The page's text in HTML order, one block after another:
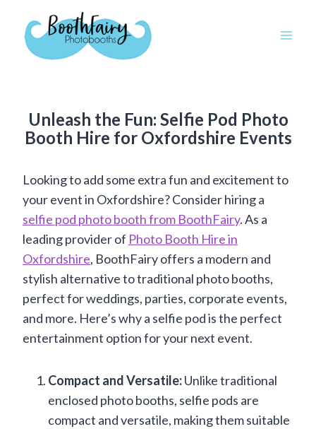
content
Unleash the Fun: Selfie Pod Photo
Booth Hire for Oxfordshire Events
Looking to add some extra fun and excitement to
your event in Oxfordshire? Consider hiring a
selfie pod photo booth from BoothFairy. As a
leading provider of Photo Booth Hire in
Oxfordshire, BoothFairy offers a modern and
stylish alternative to traditional photo booths,
perfect for weddings, parties, corporate events,
and more. Here’s why a selfie pod is the perfect
entertainment option for your next event.
Compact and Versatile:Unlike traditional
enclosed photo booths, selfie pods are
compact and versatile, making them suitable